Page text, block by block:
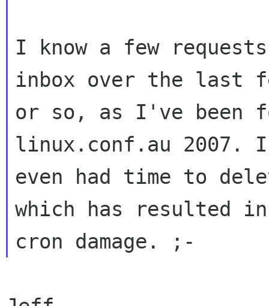
I know a few
inbox over the last
or so, as I've been
linux.conf.au 2007.
even had time to
which has resulted